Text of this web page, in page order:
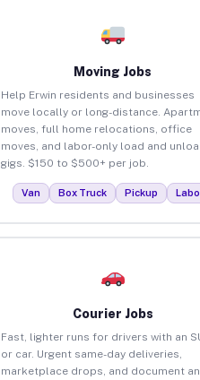
Moving Jobs
Help Erwin residents and businesses
move locally or long-distance.
moves, full home relocations, office
moves, and labor-only load and
gigs. $150 to $500+ per job.
Van Box Truck Pickup
Courier Jobs
Fast, lighter runs for drivers with an
or car. Urgent same-day deliveries,
marketplace drops, and document